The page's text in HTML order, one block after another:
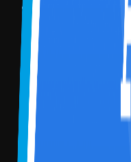
By attending this
Identify how AI is
CPA firms, finance
Explain the Miles
and its progression
across functions and
Demonstrate how
accounting tasks
and first-pass client-
Build a basic sample
Copilot Studio to
Evaluate practical AI